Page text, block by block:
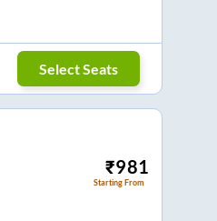
Select Seats
₹981
Starting From